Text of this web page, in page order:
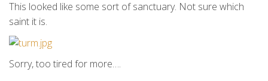
This looked like some sort of sanctuary. Not sure which
saint it is.
Sorry, too tired for more….